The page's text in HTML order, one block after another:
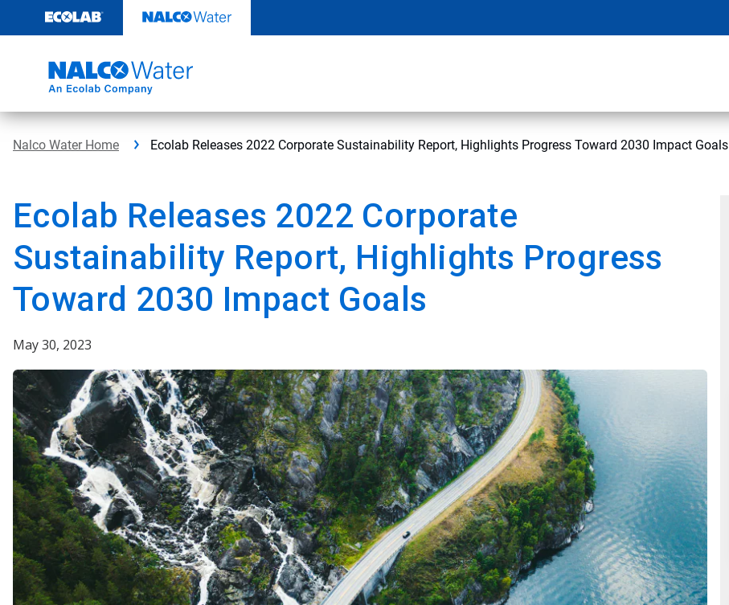
content
Nalco Water Home Ecolab Releases 2022 Corporate Sustainability Report, Highlights Progress Toward 2030 Impact Goals
Ecolab Releases 2022 Corporate
Sustainability Report, Highlights Progress
Toward 2030 Impact Goals
May 30, 2023